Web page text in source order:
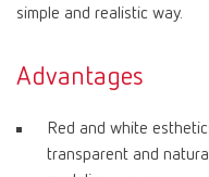
simple and realistic way.
Advantages
Red and white
transparent and